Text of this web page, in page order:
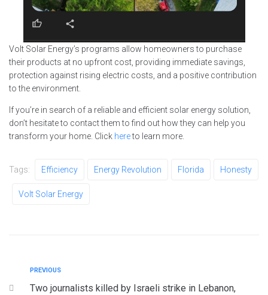
Volt Solar Energy’s programs allow homeowners to purchase
their products at no upfront cost, providing immediate savings,
protection against rising electric costs, and a positive contribution
to the environment.
If you’re in search of a reliable and efficient solar energy solution,
don’t hesitate to contact them to find out how they can help you
transform your home. Click hereto learn more.
Tags: Efficiency Energy Revolution Florida Honesty
Volt Solar Energy
PREVIOUS
Two journalists killed by Israeli strike in Lebanon,